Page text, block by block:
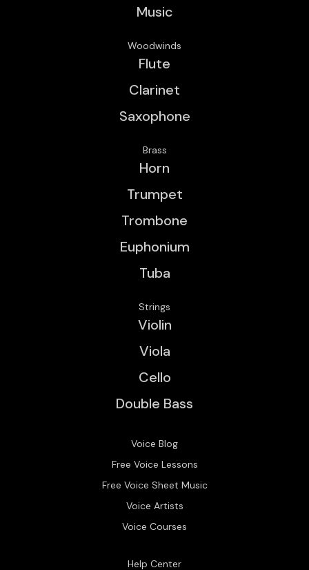
Music
Woodwinds
Flute
Clarinet
Saxophone
Brass
Horn
Trumpet
Trombone
Euphonium
Tuba
Strings
Violin
Viola
Cello
Double Bass
Voice Blog
Free Voice Lessons
Free Voice Sheet Music
Voice Artists
Voice Courses
Help Center